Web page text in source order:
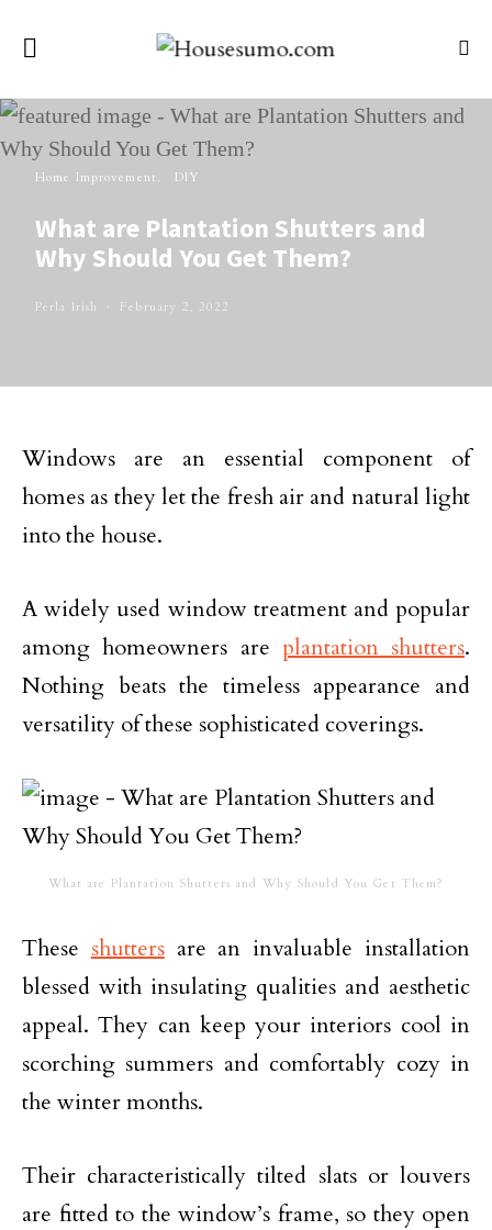
Home Improvement DIY
What are Plantation Shutters and
Why Should You Get Them?
Perla Irish February 2, 2022
Windows are an essential component of
homes as they let the fresh air and natural light
into the house.
A widely used window treatment and popular
among homeowners are plantation shutters.
Nothing beats the timeless appearance and
versatility of these sophisticated coverings.
What are Plantation Shutters and Why Should You Get Them?
These shuttersare an invaluable installation
blessed with insulating qualities and aesthetic
appeal. They can keep your interiors cool in
scorching summers and comfortably cozy in
the winter months.
Their characteristically tilted slats or louvers
are fitted to the window’s frame, so they open